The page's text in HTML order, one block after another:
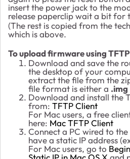
insert the power jack to the
release paperclip wait a bit for
(The rest is copied from the
which is above.
To upload firmware using
Download and save the
the desktop of your
extract the file from the
file format is either a .img
Download and install the
from: TFTP Client
For Mac users, a free
here: Mac TFTP Client
Connect a PC wired to
have a static IP address
For Mac users, go to